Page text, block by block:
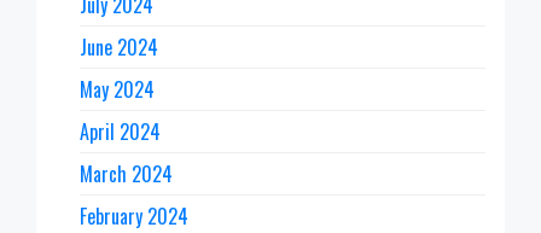
June 2024
May 2024
April 2024
March 2024
February 2024